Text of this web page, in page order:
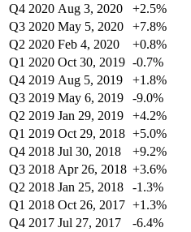
Q4 2020 Aug 3, 2020 +2.5%
Q3 2020 May 5, 2020 +7.8%
Q2 2020 Feb 4, 2020 +0.8%
Q1 2020 Oct 30, 2019 -0.7%
Q4 2019 Aug 5, 2019 +1.8%
Q3 2019 May 6, 2019 -9.0%
Q2 2019 Jan 29, 2019 +4.2%
Q1 2019 Oct 29, 2018 +5.0%
Q4 2018 Jul 30, 2018 +9.2%
Q3 2018 Apr 26, 2018 +3.6%
Q2 2018 Jan 25, 2018 -1.3%
Q1 2018 Oct 26, 2017 +1.3%
Q4 2017 Jul 27, 2017 -6.4%